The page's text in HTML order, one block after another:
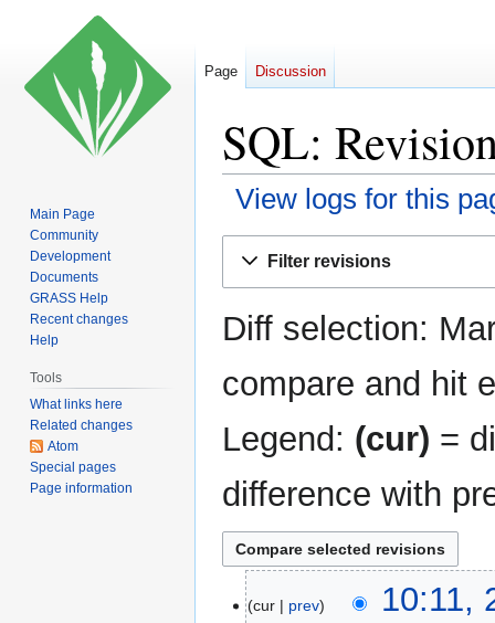
SQL:
View logs for this
Filter revisions
Diff selection:
compare and hit
Legend: (cur) =
difference with
February
cur prev
10:11,
Page Discussion
Main Page
Community
Development
Documents
GRASS Help
Recent changes
Help
Tools
What links here
Related changes
Atom
Special pages
Page information